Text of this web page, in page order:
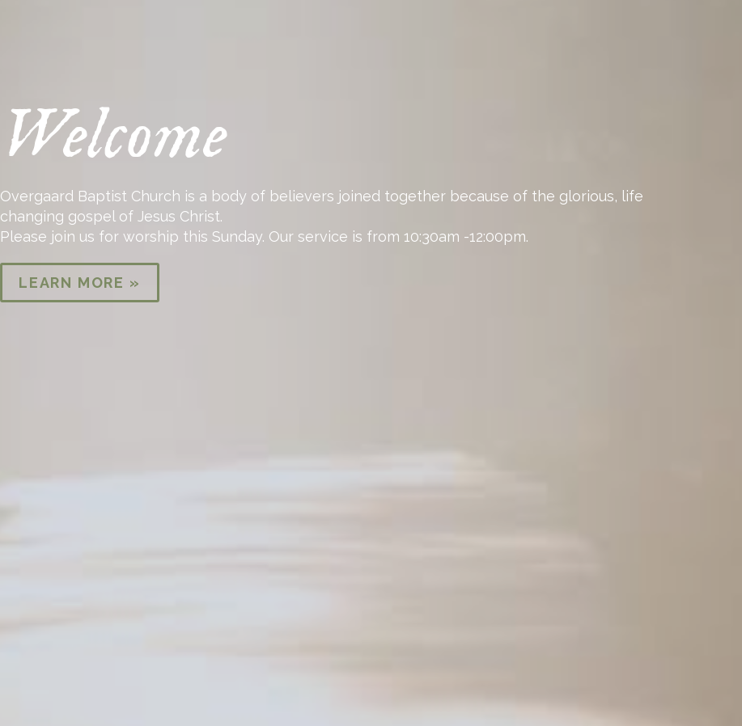
Welcome
Overgaard Baptist Church is a body of believers joined together because of the glorious, life
changing gospel of Jesus Christ.
Please join us for worship this Sunday. Our service is from 10:30am -12:00pm.
LEARN MORE »